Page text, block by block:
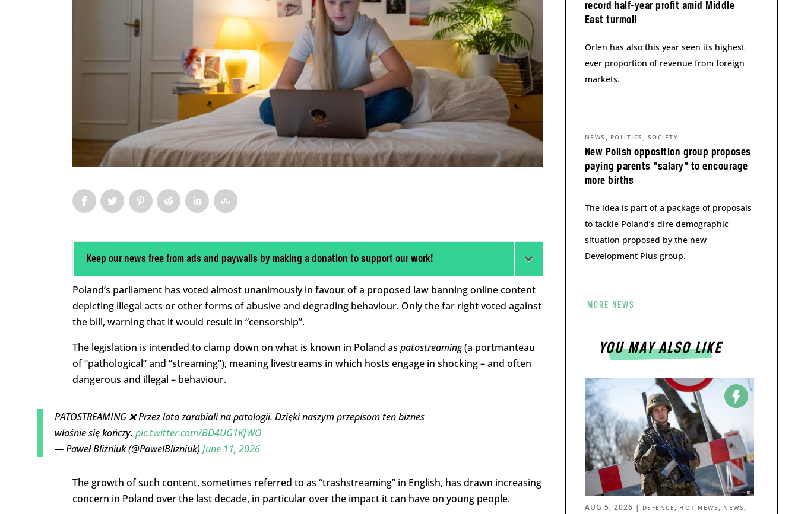
Keep our news free from ads and paywalls by making a donation to support our work!
Poland’s parliament has voted almost unanimously in favour of a proposed law banning online content
depicting illegal acts or other forms of abusive and degrading behaviour. Only the far right voted against
the bill, warning that it would result in “censorship”.
The legislation is intended to clamp down on what is known in Poland as patostreaming(a portmanteau
of “pathological” and “streaming”), meaning livestreams in which hosts engage in shocking – and often
dangerous and illegal – behaviour.
PATOSTREAMING ❌ Przez lata zarabiali na patologii. Dzięki naszym przepisom ten biznes
właśnie się kończy. pic.twitter.com/BD4UG1KJWO
— Paweł Bliźniuk (@PawelBlizniuk)June 11, 2026
The growth of such content, sometimes referred to as “trashstreaming” in English, has drawn increasing
concern in Poland over the last decade, in particular over the impact it can have on young people.
record half-year profit amid Middle
East turmoil
Orlen has also this year seen its highest
ever proportion of revenue from foreign
markets.
New Polish opposition group proposes
paying parents “salary” to encourage
more births
NEWS , POLITICS , SOCIETY
The idea is part of a package of proposals
to tackle Poland’s dire demographic
situation proposed by the new
Development Plus group.
MORE NEWS
YOU MAY ALSO LIKE
AUG 5, 2026 | DEFENCE , HOT NEWS , NEWS ,